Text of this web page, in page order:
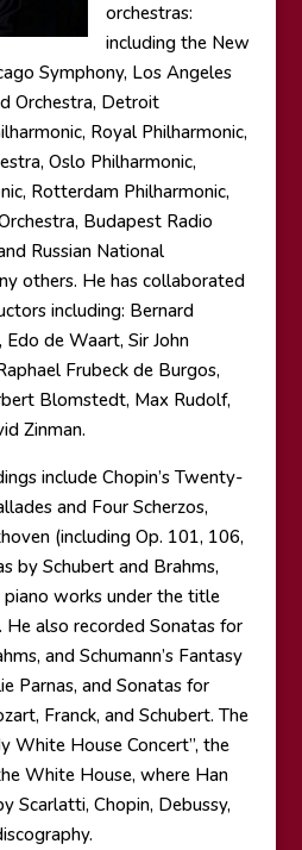
orchestras:
including the New
Symphony, Los Angeles
Orchestra, Detroit
Royal Philharmonic,
Oslo Philharmonic,
Rotterdam Philharmonic,
Budapest Radio
Russian National
others. He has collaborated
including: Bernard
Edo de Waart, Sir John
Frubeck de Burgos,
Blomstedt, Max Rudolf,
Zinman.
include Chopin’s Twenty-
and Four Scherzos,
(including Op. 101, 106,
by Schubert and Brahms,
works under the title
He also recorded Sonatas for
and Schumann’s Fantasy
Parnas, and Sonatas for
Franck, and Schubert. The
White House Concert”, the
White House, where Han
Scarlatti, Chopin, Debussy,